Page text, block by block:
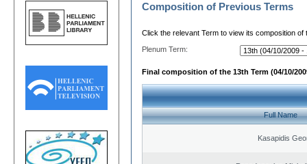
Composition of Previous Terms
Click the relevant Term to view its composition of
Plenum Term:
Final composition of the 13th Term (04/10/
Full Name
Kasapidis